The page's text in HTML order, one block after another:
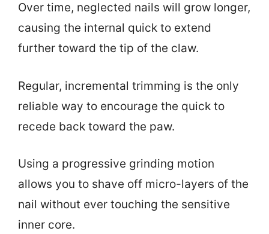
Over time, neglected nails will grow longer,
causing the internal quick to extend
further toward the tip of the claw.
Regular, incremental trimming is the only
reliable way to encourage the quick to
recede back toward the paw.
Using a progressive grinding motion
allows you to shave off micro-layers of the
nail without ever touching the sensitive
inner core.